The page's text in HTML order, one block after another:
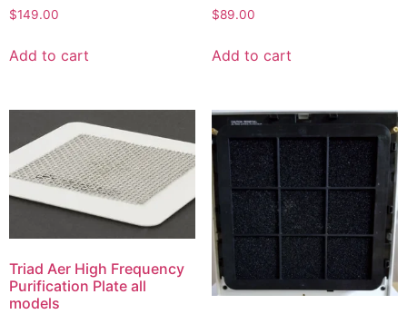
$149.00
Add to cart
$89.00
Add to cart
Triad Aer High Frequency
Purification Plate all
models